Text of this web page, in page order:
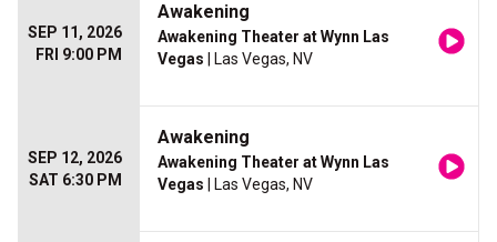
SEP 11, 2026
FRI 9:00 PM
Awakening
Awakening Theater at Wynn Las
Vegas | Las Vegas, NV
SEP 12, 2026
SAT 6:30 PM
Awakening
Awakening Theater at Wynn Las
Vegas | Las Vegas, NV